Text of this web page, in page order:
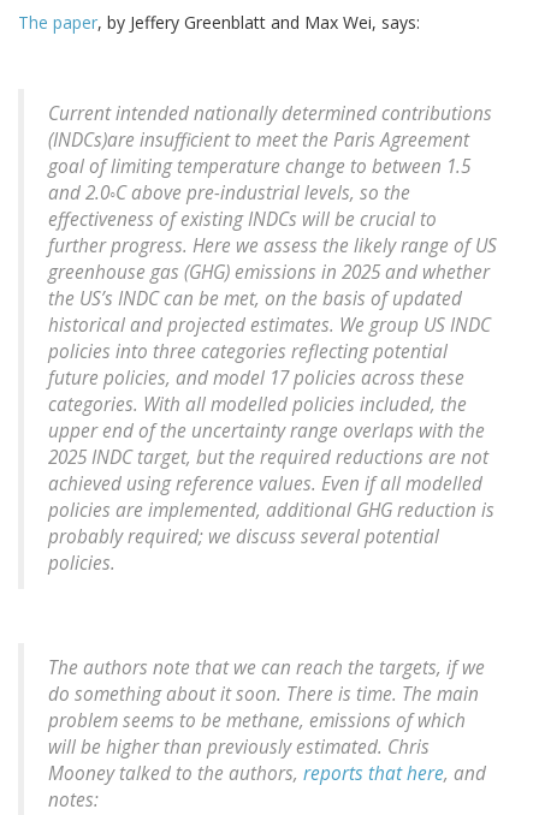
The paper, by Jeffery Greenblatt and Max Wei, says:
Current intended nationally determined contributions
(INDCs)are insufficient to meet the Paris Agreement
goal of limiting temperature change to between 1.5
and 2.0◦C above pre-industrial levels, so the
effectiveness of existing INDCs will be crucial to
further progress. Here we assess the likely range of US
greenhouse gas (GHG) emissions in 2025 and whether
the US’s INDC can be met, on the basis of updated
historical and projected estimates. We group US INDC
policies into three categories reflecting potential
future policies, and model 17 policies across these
categories. With all modelled policies included, the
upper end of the uncertainty range overlaps with the
2025 INDC target, but the required reductions are not
achieved using reference values. Even if all modelled
policies are implemented, additional GHG reduction is
probably required; we discuss several potential
policies.
The authors note that we can reach the targets, if we
do something about it soon. There is time. The main
problem seems to be methane, emissions of which
will be higher than previously estimated. Chris
Mooney talked to the authors, reports that here, and
notes: